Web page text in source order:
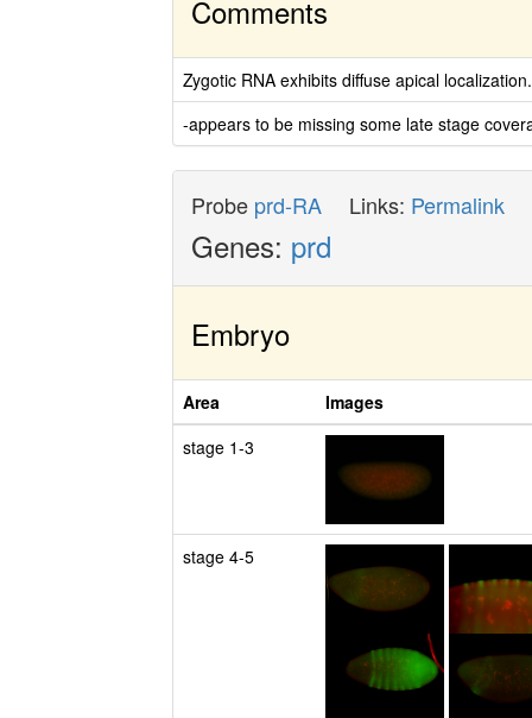
Comments
Zygotic RNA exhibits diffuse apical
-appears to be missing some late stage
Probe prd-RA Links: Permalink
Genes: prd
Embryo
Area
Images
stage 1-3
stage 4-5